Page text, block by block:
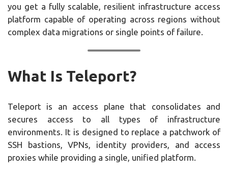
you get a fully scalable, resilient infrastructure access
platform capable of operating across regions without
complex data migrations or single points of failure.
What Is Teleport?
Teleport is an access plane that consolidates and
secures access to all types of infrastructure
environments. It is designed to replace a patchwork of
SSH bastions, VPNs, identity providers, and access
proxies while providing a single, unified platform.